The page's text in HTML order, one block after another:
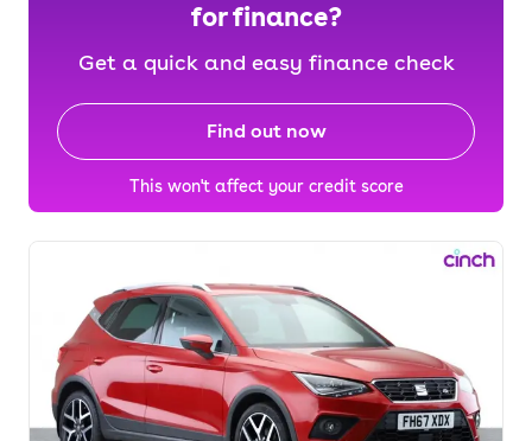
for finance?
Get a quick and easy finance check
Find out now
This won't affect your credit score